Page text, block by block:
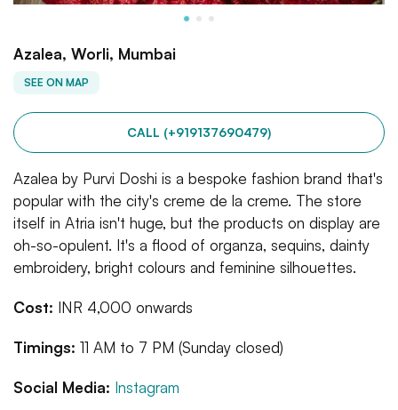
Azalea, Worli, Mumbai
SEE ON MAP
CALL (+919137690479)
Azalea by Purvi Doshi is a bespoke fashion brand that's
popular with the city's creme de la creme. The store
itself in Atria isn't huge, but the products on display are
oh-so-opulent. It's a flood of organza, sequins, dainty
embroidery, bright colours and feminine silhouettes.
Cost: INR 4,000 onwards
Timings: 11 AM to 7 PM (Sunday closed)
Social Media: Instagram